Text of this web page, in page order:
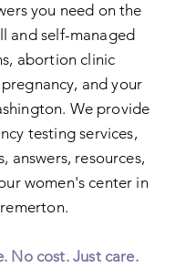
you need on the
and self-managed
abortion clinic
and your
. We provide
testing services,
answers, resources,
women's center in
No cost. Just care.